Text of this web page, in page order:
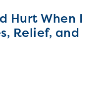
Hurt When I
Relief, and